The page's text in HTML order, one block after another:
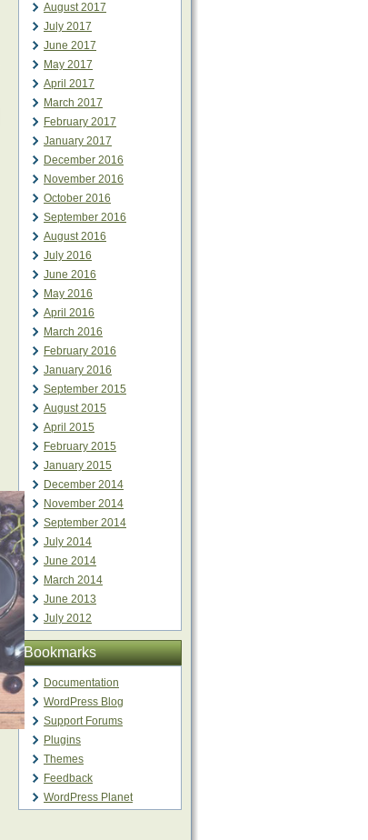
August 2017
July 2017
June 2017
May 2017
April 2017
March 2017
February 2017
January 2017
December 2016
November 2016
October 2016
September 2016
August 2016
July 2016
June 2016
May 2016
April 2016
March 2016
February 2016
January 2016
September 2015
August 2015
April 2015
February 2015
January 2015
December 2014
November 2014
September 2014
July 2014
June 2014
March 2014
June 2013
July 2012
Bookmarks
Documentation
WordPress Blog
Support Forums
Plugins
Themes
Feedback
WordPress Planet